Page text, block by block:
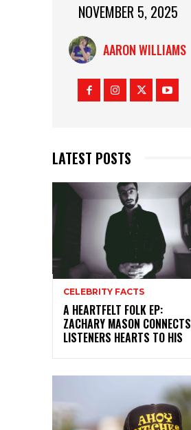
NOVEMBER 5, 2025
AARON WILLIAMS
LATEST POSTS
CELEBRITY FACTS
A HEARTFELT FOLK EP:
ZACHARY MASON CONNECTS
LISTENERS HEARTS TO HIS